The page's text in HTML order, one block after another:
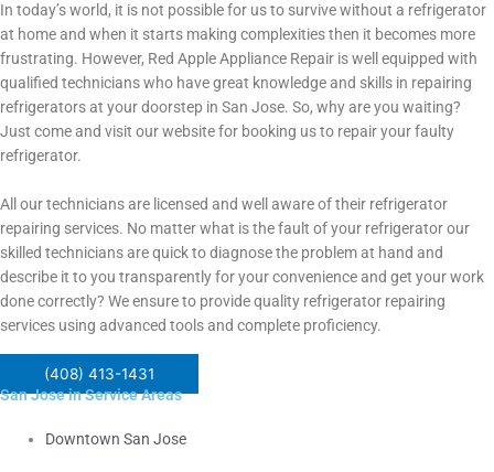
In today’s world, it is not possible for us to survive without a refrigerator
at home and when it starts making complexities then it becomes more
frustrating. However, Red Apple Appliance Repair is well equipped with
qualified technicians who have great knowledge and skills in repairing
refrigerators at your doorstep in San Jose. So, why are you waiting?
Just come and visit our website for booking us to repair your faulty
refrigerator.
All our technicians are licensed and well aware of their refrigerator
repairing services. No matter what is the fault of your refrigerator our
skilled technicians are quick to diagnose the problem at hand and
describe it to you transparently for your convenience and get your work
done correctly? We ensure to provide quality refrigerator repairing
services using advanced tools and complete proficiency.
(408) 413-1431
San Jose in Service Areas
Downtown San Jose